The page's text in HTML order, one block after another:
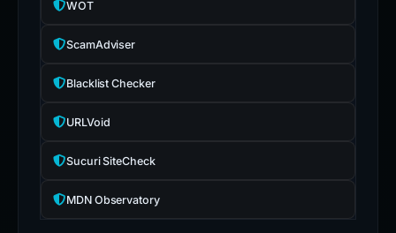
WOT
ScamAdviser
Blacklist Checker
URLVoid
Sucuri SiteCheck
MDN Observatory